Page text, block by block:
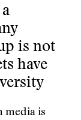
is not
have
media is